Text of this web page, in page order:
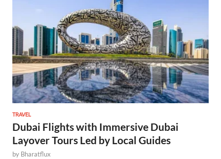
TRAVEL
Dubai Flights with Immersive Dubai
Layover Tours Led by Local Guides
by Bharatflux